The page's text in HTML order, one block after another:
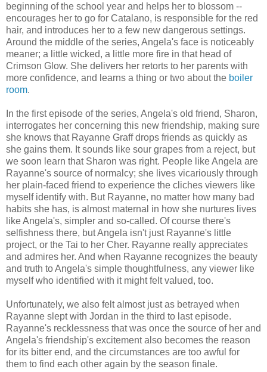
beginning of the school year and helps her to blossom --
encourages her to go for Catalano, is responsible for the red
hair, and introduces her to a few new dangerous settings.
Around the middle of the series, Angela's face is noticeably
meaner; a little wicked, a little more fire in that head of
Crimson Glow. She delivers her retorts to her parents with
more confidence, and learns a thing or two about the boiler
room.
In the first episode of the series, Angela's old friend, Sharon,
interrogates her concerning this new friendship, making sure
she knows that Rayanne Graff drops friends as quickly as
she gains them. It sounds like sour grapes from a reject, but
we soon learn that Sharon was right. People like Angela are
Rayanne's source of normalcy; she lives vicariously through
her plain-faced friend to experience the cliches viewers like
myself identify with. But Rayanne, no matter how many bad
habits she has, is almost maternal in how she nurtures lives
like Angela's, simpler and so-called. Of course there's
selfishness there, but Angela isn't just Rayanne's little
project, or the Tai to her Cher. Rayanne really appreciates
and admires her. And when Rayanne recognizes the beauty
and truth to Angela's simple thoughtfulness, any viewer like
myself who identified with it might felt valued, too.
Unfortunately, we also felt almost just as betrayed when
Rayanne slept with Jordan in the third to last episode.
Rayanne's recklessness that was once the source of her and
Angela's friendship's excitement also becomes the reason
for its bitter end, and the circumstances are too awful for
them to find each other again by the season finale.